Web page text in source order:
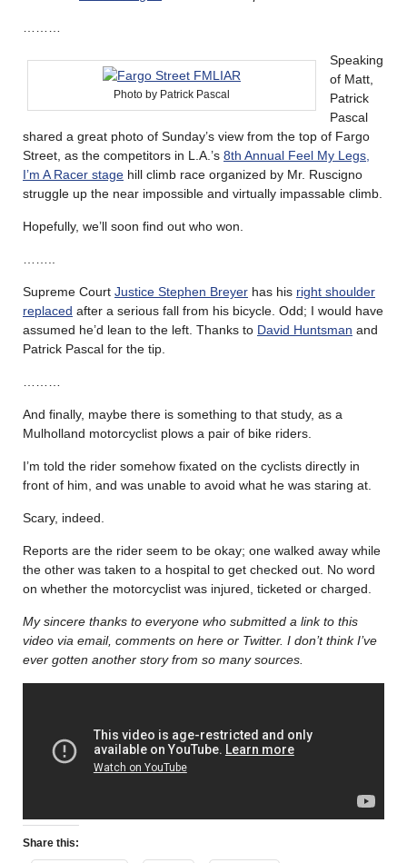
Photo by Patrick Pascal
Speaking
of Matt,
Patrick
Pascal
shared a great photo of Sunday’s view from the top of Fargo
Street, as the competitors in L.A.’s 8th Annual Feel My Legs,
I’m A Racer stage hill climb race organized by Mr. Ruscigno
struggle up the near impossible and virtually impassable climb.
Hopefully, we’ll soon find out who won.
Supreme Court Justice Stephen Breyer has his right shoulder
replaced after a serious fall from his bicycle. Odd; I would have
assumed he’d lean to the left. Thanks to David Huntsman and
Patrick Pascal for the tip.
And finally, maybe there is something to that study, as a
Mulholland motorcyclist plows a pair of bike riders.
I’m told the rider somehow fixated on the cyclists directly in
front of him, and was unable to avoid what he was staring at.
Scary, indeed.
Reports are the rider seem to be okay; one walked away while
the other was taken to a hospital to get checked out. No word
on whether the motorcyclist was injured, ticketed or charged.
My sincere thanks to everyone who submitted a link to this
video via email, comments on here or Twitter. I don’t think I’ve
ever gotten another story from so many sources.
Share this: